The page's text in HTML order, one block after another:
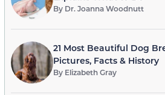
By Dr. Joanna Woodnutt
21 Most Beautiful Dog
Pictures, Facts & History
By Elizabeth Gray